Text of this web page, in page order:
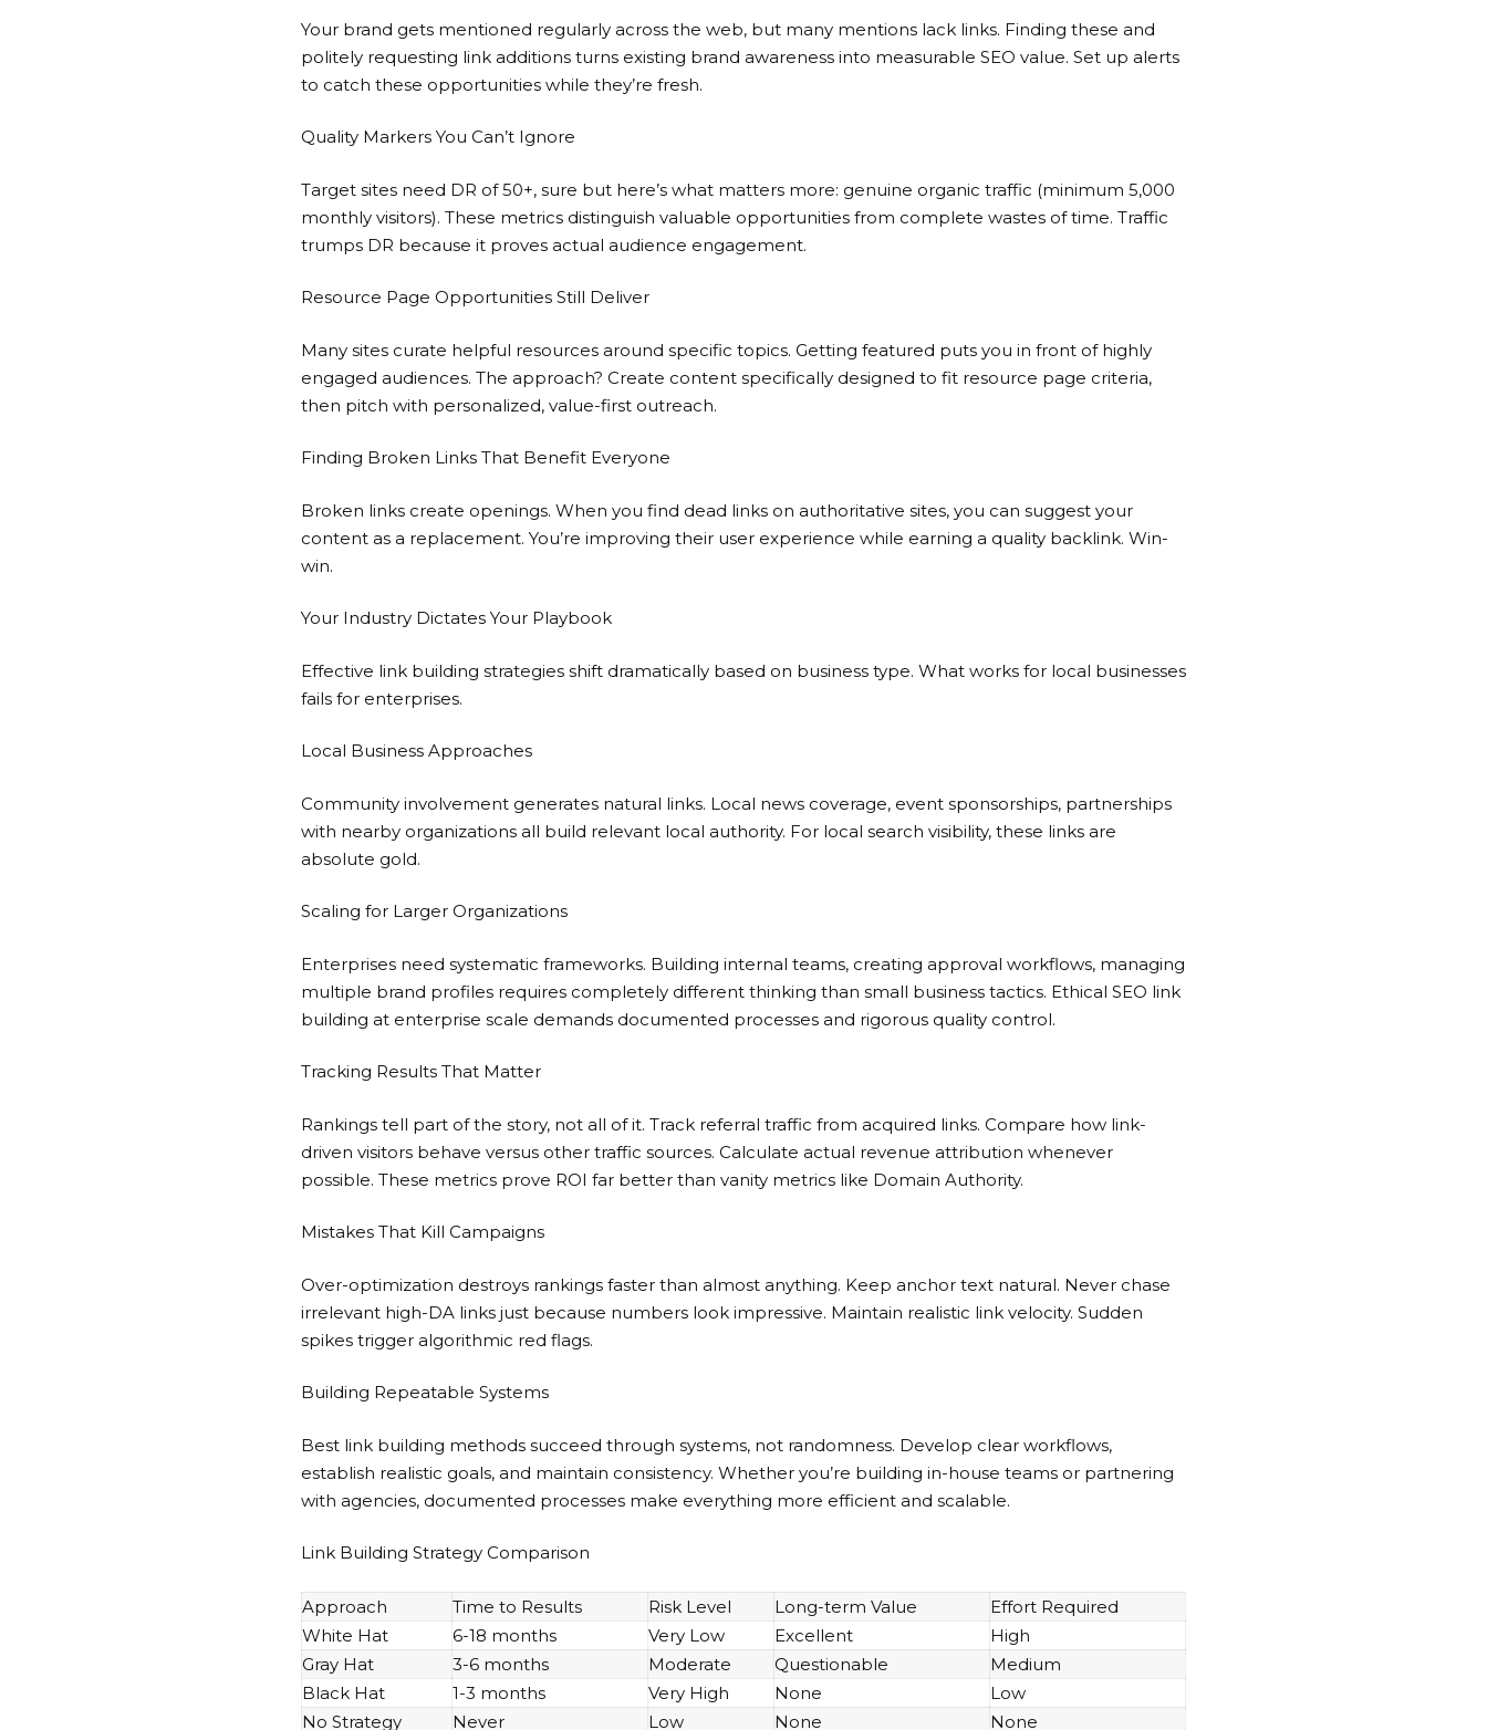
Your brand gets mentioned regularly across the web, but many mentions lack links. Finding these and
politely requesting link additions turns existing brand awareness into measurable SEO value. Set up alerts
to catch these opportunities while they’re fresh.
Quality Markers You Can’t Ignore
Target sites need DR of 50+, sure but here’s what matters more: genuine organic traffic (minimum 5,000
monthly visitors). These metrics distinguish valuable opportunities from complete wastes of time. Traffic
trumps DR because it proves actual audience engagement.
Resource Page Opportunities Still Deliver
Many sites curate helpful resources around specific topics. Getting featured puts you in front of highly
engaged audiences. The approach? Create content specifically designed to fit resource page criteria,
then pitch with personalized, value-first outreach.
Finding Broken Links That Benefit Everyone
Broken links create openings. When you find dead links on authoritative sites, you can suggest your
content as a replacement. You’re improving their user experience while earning a quality backlink. Win-
win.
Your Industry Dictates Your Playbook
Effective link building strategies shift dramatically based on business type. What works for local businesses
fails for enterprises.
Local Business Approaches
Community involvement generates natural links. Local news coverage, event sponsorships, partnerships
with nearby organizations all build relevant local authority. For local search visibility, these links are
absolute gold.
Scaling for Larger Organizations
Enterprises need systematic frameworks. Building internal teams, creating approval workflows, managing
multiple brand profiles requires completely different thinking than small business tactics. Ethical SEO link
building at enterprise scale demands documented processes and rigorous quality control.
Tracking Results That Matter
Rankings tell part of the story, not all of it. Track referral traffic from acquired links. Compare how link-
driven visitors behave versus other traffic sources. Calculate actual revenue attribution whenever
possible. These metrics prove ROI far better than vanity metrics like Domain Authority.
Mistakes That Kill Campaigns
Over-optimization destroys rankings faster than almost anything. Keep anchor text natural. Never chase
irrelevant high-DA links just because numbers look impressive. Maintain realistic link velocity. Sudden
spikes trigger algorithmic red flags.
Building Repeatable Systems
Best link building methods succeed through systems, not randomness. Develop clear workflows,
establish realistic goals, and maintain consistency. Whether you’re building in-house teams or partnering
with agencies, documented processes make everything more efficient and scalable.
Link Building Strategy Comparison
Approach Time to Results Risk Level Long-term Value
Effort Required
White Hat
6-18 months Very Low Excellent
High
Gray Hat
3-6 months Moderate Questionable
Medium
Black Hat
1-3 months Very High None
Low
No Strategy
Never Low None None